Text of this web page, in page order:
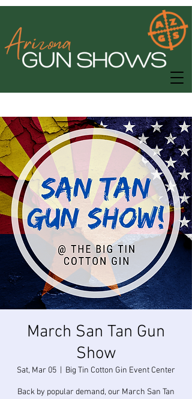
March San Tan Gun
Show
Sat, Mar 05 Big Tin Cotton Gin Event Center
Back by popular demand, our March San Tan